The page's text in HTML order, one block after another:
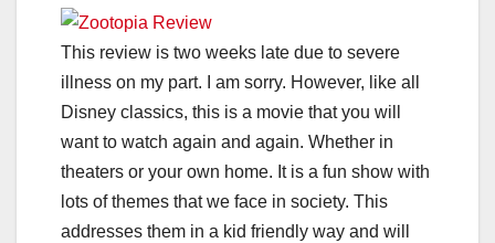
This review is two weeks late due to severe
illness on my part. I am sorry. However, like all
Disney classics, this is a movie that you will
want to watch again and again. Whether in
theaters or your own home. It is a fun show with
lots of themes that we face in society. This
addresses them in a kid friendly way and will